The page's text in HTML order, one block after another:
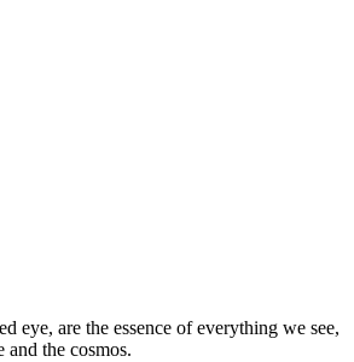
eye, are the essence of everything we see,
the cosmos.